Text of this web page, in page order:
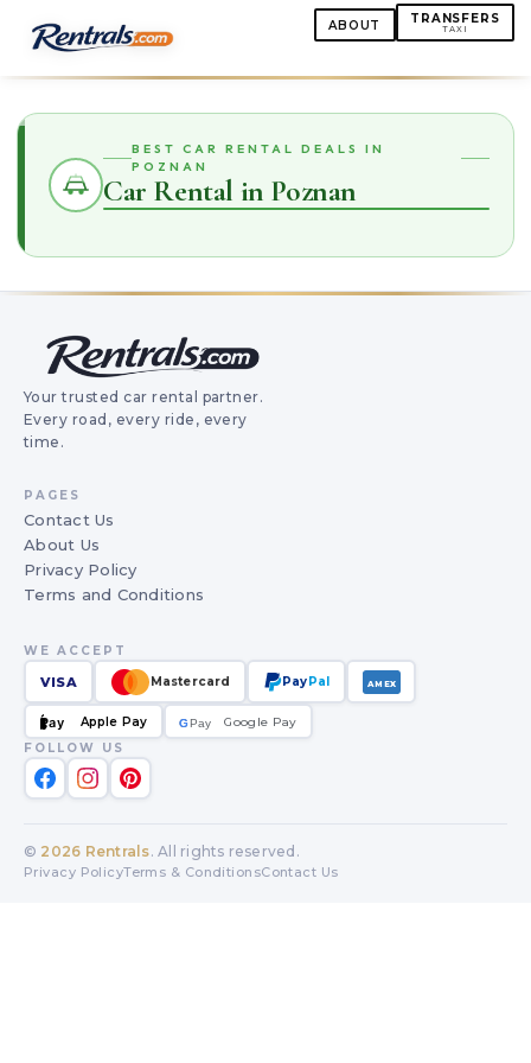
ABOUT TRANSFERS
TAXI
BEST CAR RENTAL DEALS IN
POZNAN
Car Rental in Poznan
Your trusted car rental partner.
Every road, every ride, every
time.
PAGES
Contact Us
About Us
Privacy Policy
Terms and Conditions
WE ACCEPT
VISA Mastercard PayPal AMEX
Pay Apple Pay GPay
G
Google Pay
FOLLOW US
© 2026 Rentrals. All rights reserved.
Privacy PolicyTerms & ConditionsContact Us